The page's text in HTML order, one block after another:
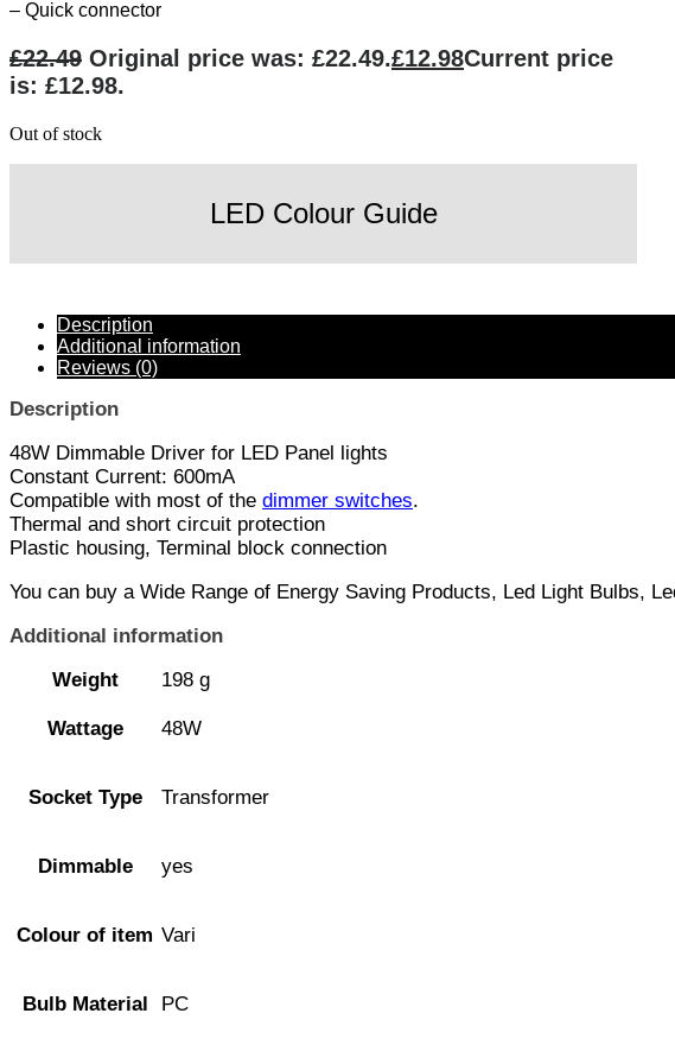
– Quick connector
£22.49 Original price was: £22.49.£12.98Current price
is: £12.98.
Out of stock
LED Colour Guide
Description
Additional information
Reviews (0)
Description
48W Dimmable Driver for LED Panel lights
Constant Current: 600mA
Compatible with most of the dimmer switches.
Thermal and short circuit protection
Plastic housing, Terminal block connection
You can buy a Wide Range of Energy Saving Products, Led Light Bulbs,
Additional information
Weight
198 g
Wattage 48W
Socket Type Transformer
Dimmable yes
Colour of item Vari
Bulb Material PC